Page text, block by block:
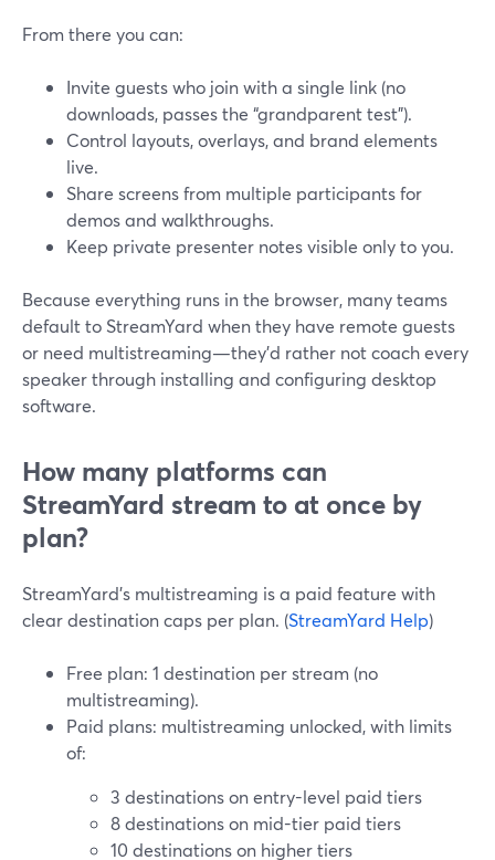
From there you can:
Invite guests who join with a single link (no
downloads, passes the “grandparent test”).
Control layouts, overlays, and brand elements
live.
Share screens from multiple participants for
demos and walkthroughs.
Keep private presenter notes visible only to you.
Because everything runs in the browser, many teams
default to StreamYard when they have remote guests
or need multistreaming—they’d rather not coach every
speaker through installing and configuring desktop
software.
How many platforms can
StreamYard stream to at once by
plan?
StreamYard’s multistreaming is a paid feature with
clear destination caps per plan. (StreamYard Help)
Free plan: 1 destination per stream (no
multistreaming).
Paid plans: multistreaming unlocked, with limits
of:
3 destinations on entry-level paid tiers
8 destinations on mid-tier paid tiers
10 destinations on higher tiers